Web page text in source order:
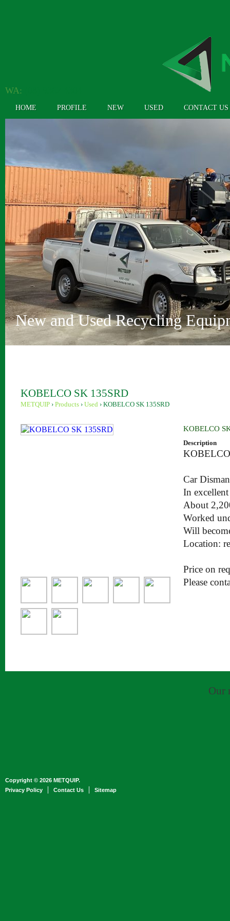
WA:
HOME PROFILE NEW USED CONTACT US
Vehicle Depollution and
Innovative Recycling Solutions
Metquip Rentals Pty Ltd
Comprehensive Range
Australian Owned and Operated
Sydney and Perth locations
New and Used Recycling
KOBELCO SK 135SRD
METQUIP › Products › Used › KOBELCO SK 135SRD
KOBELCO
Description
Car
In
About
Worked
Will
Location:
Price on
Please
Our
Copyright © 2026 METQUIP.
Privacy Policy
Contact Us Sitemap